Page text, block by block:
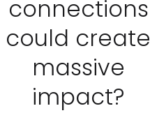
connections
could create
massive
impact?